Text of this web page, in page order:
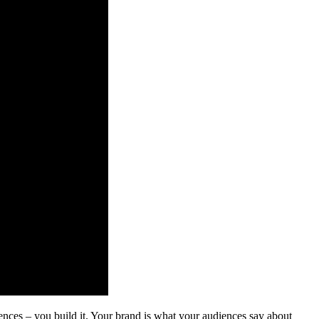
– you build it. Your brand is what your audiences say about